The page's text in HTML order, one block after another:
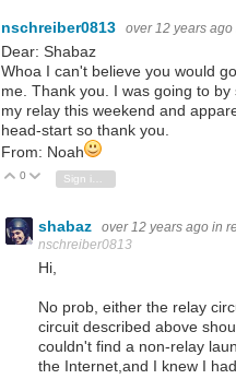
nschreiber0813 over 12 years ago
Dear: Shabaz
Whoa I can't believe you would
me. Thank you. I was going to
my relay this weekend and
head-start so thank you.
From: Noah
Vote Up
0 Vote Down
shabaz over 12 years ago in
nschreiber0813
Hi,
No prob, either the relay
circuit described above
couldn't find a non-relay
the Internet,and I knew I